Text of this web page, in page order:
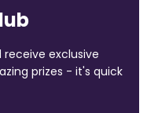
receive exclusive
prizes - it's quick